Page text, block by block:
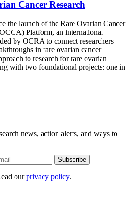
Cancer Research
the launch of the Rare Ovarian Cancer
Platform, an international
by OCRA to connect researchers
in rare ovarian cancer
to research for rare ovarian
with two foundational projects: one in
news, action alerts, and ways to
Subscribe
ourprivacy policy.